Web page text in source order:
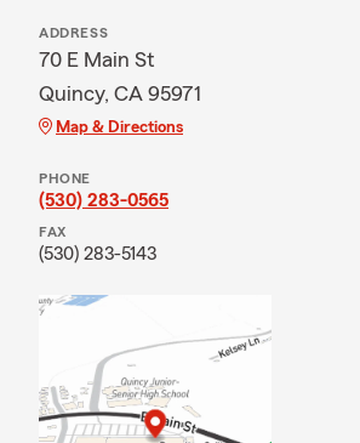
ADDRESS
70 E Main St
Quincy, CA 95971
Map & Directions
PHONE
(530) 283-0565
FAX
(530) 283-5143